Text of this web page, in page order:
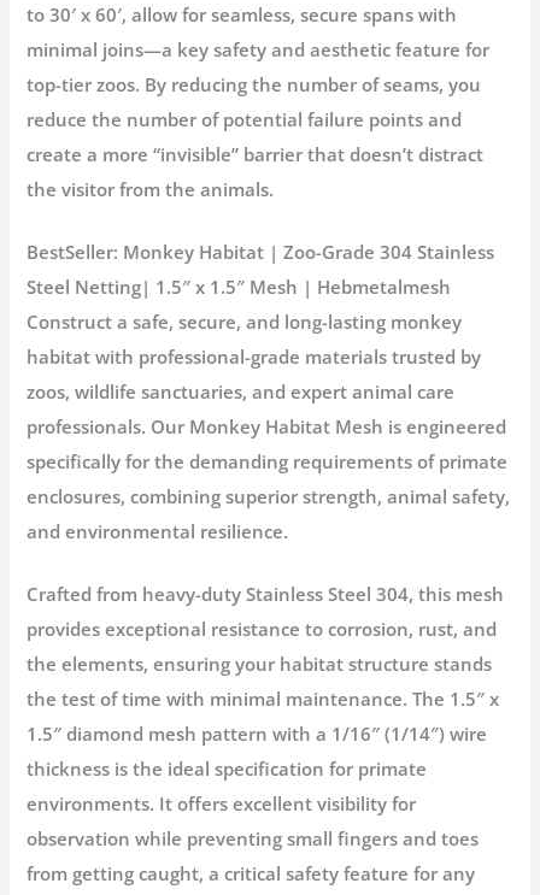
to 30′ x 60′, allow for seamless, secure spans with
minimal joins—a key safety and aesthetic feature for
top-tier zoos. By reducing the number of seams, you
reduce the number of potential failure points and
create a more “invisible” barrier that doesn’t distract
the visitor from the animals.
BestSeller: Monkey Habitat | Zoo-Grade 304 Stainless
Steel Netting| 1.5″ x 1.5″ Mesh | Hebmetalmesh
Construct a safe, secure, and long-lasting monkey
habitat with professional-grade materials trusted by
zoos, wildlife sanctuaries, and expert animal care
professionals. Our Monkey Habitat Mesh is engineered
specifically for the demanding requirements of primate
enclosures, combining superior strength, animal safety,
and environmental resilience.
Crafted from heavy-dutyStainless Steel 304, this mesh
provides exceptional resistance to corrosion, rust, and
the elements, ensuring your habitat structure stands
the test of time with minimal maintenance. The 1.5″ x
1.5″ diamond mesh pattern with a 1/16″ (1/14″) wire
thickness is the ideal specification for primate
environments. It offers excellent visibility for
observation while preventing small fingers and toes
from getting caught, a critical safety feature for any